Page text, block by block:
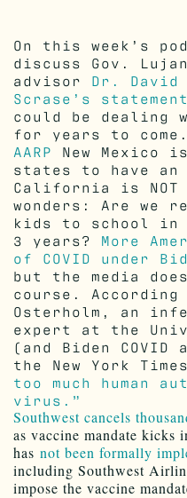
On this week’s
discuss Gov.
advisor Dr. David
Scrase’s statement
could be dealing
for years to
AARP New Mexico
states to have an
California is NOT
wonders: Are we
kids to school in
3 years? More
of COVID under
but the media
course. According
Osterholm, an
expert at the
(and Biden
the New York
too much human
virus.”
Southwest cancels
as vaccine mandate kicks
has not been formally
including Southwest
impose the vaccine